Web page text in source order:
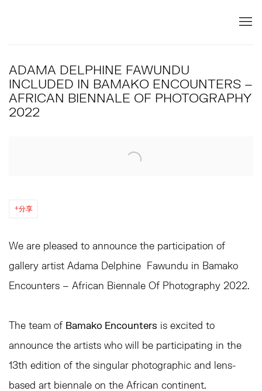
ADAMA DELPHINE FAWUNDU
INCLUDED IN BAMAKO ENCOUNTERS –
AFRICAN BIENNALE OF PHOTOGRAPHY
2022
分享
We are pleased to announce the participation of
gallery artist Adama Delphine Fawundu in Bamako
Encounters – African Biennale Of Photography 2022.
The team of Bamako Encounters is excited to
announce the artists who will be participating in the
13th edition of the singular photographic and lens-
based art biennale on the African continent.